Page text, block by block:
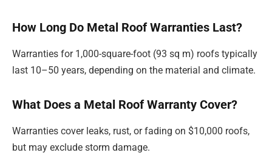
How Long Do Metal Roof Warranties Last?
Warranties for 1,000-square-foot (93 sq m) roofs typically
last 10–50 years, depending on the material and climate.
What Does a Metal Roof Warranty Cover?
Warranties cover leaks, rust, or fading on $10,000 roofs,
but may exclude storm damage.